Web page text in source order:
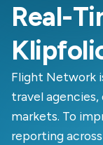
Real-
Flight Network
travel
markets. To
reporting